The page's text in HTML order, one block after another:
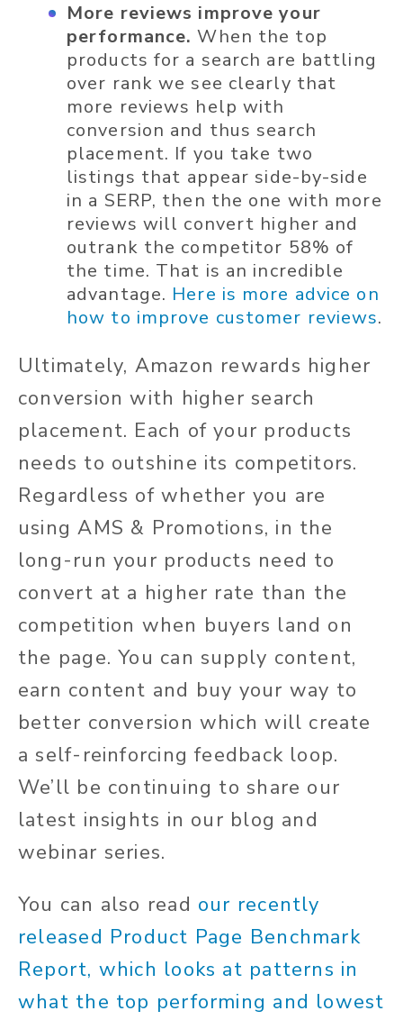
More reviews improve your
performance. When the top
products for a search are battling
over rank we see clearly that
more reviews help with
conversion and thus search
placement. If you take two
listings that appear side-by-side
in a SERP, then the one with more
reviews will convert higher and
outrank the competitor 58% of
the time. That is an incredible
advantage. Here is more advice on
how to improve customer reviews.
Ultimately, Amazon rewards higher
conversion with higher search
placement. Each of your products
needs to outshine its competitors.
Regardless of whether you are
using AMS & Promotions, in the
long-run your products need to
convert at a higher rate than the
competition when buyers land on
the page. You can supply content,
earn content and buy your way to
better conversion which will create
a self-reinforcing feedback loop.
We’ll be continuing to share our
latest insights in our blog and
webinar series.
You can also read our recently
released Product Page Benchmark
Report, which looks at patterns in
what the top performing and lowest